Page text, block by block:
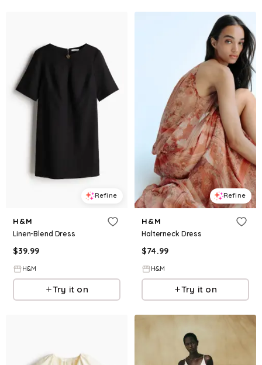
Refine
H&M
Linen-Blend Dress
$39.99
H&M
Try it on
Refine
H&M
Halterneck Dress
$74.99
H&M
Try it on